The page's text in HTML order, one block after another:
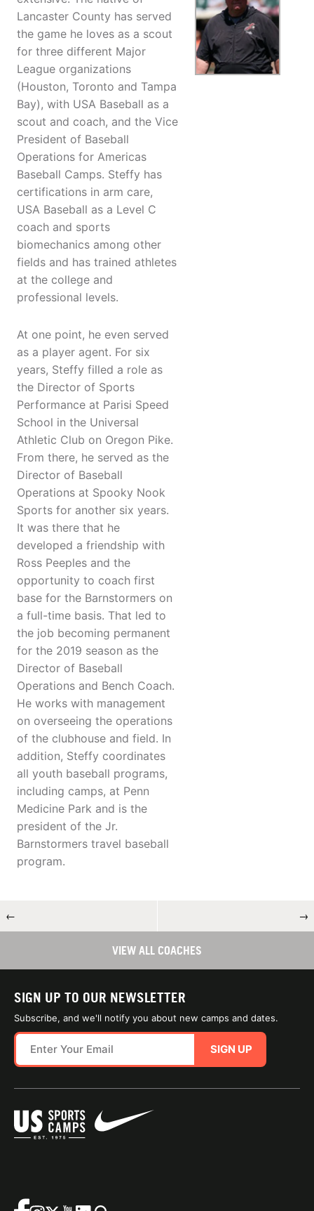
Lancaster County has served
the game he loves as a scout
for three different Major
League organizations
(Houston, Toronto and Tampa
Bay), with USA Baseball as a
scout and coach, and the Vice
President of Baseball
Operations for Americas
Baseball Camps. Steffy has
certifications in arm care,
USA Baseball as a Level C
coach and sports
biomechanics among other
fields and has trained athletes
at the college and
professional levels.
At one point, he even served
as a player agent. For six
years, Steffy filled a role as
the Director of Sports
Performance at Parisi Speed
School in the Universal
Athletic Club on Oregon Pike.
From there, he served as the
Director of Baseball
Operations at Spooky Nook
Sports for another six years.
It was there that he
developed a friendship with
Ross Peeples and the
opportunity to coach first
base for the Barnstormers on
a full-time basis. That led to
the job becoming permanent
for the 2019 season as the
Director of Baseball
Operations and Bench Coach.
He works with management
on overseeing the operations
of the clubhouse and field. In
addition, Steffy coordinates
all youth baseball programs,
including camps, at Penn
Medicine Park and is the
president of the Jr.
Barnstormers travel baseball
program.
← →
VIEW ALL COACHES
SIGN UP TO OUR NEWSLETTER
Subscribe, and we'll notify you about new camps and dates.
SIGN UP